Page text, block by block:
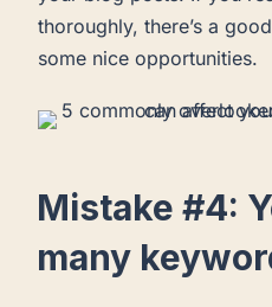
thoroughly, there’s a
some nice opportunities.
Mistake #4:
many